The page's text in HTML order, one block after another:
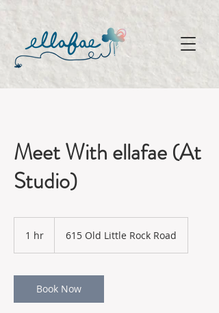
Meet With ellafae (At
Studio)
1 hr 615 Old Little Rock Road
Book Now